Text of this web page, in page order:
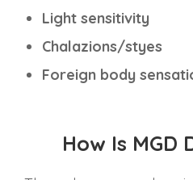
Light sensitivity
Chalazions/styes
Foreign body
How Is MGD